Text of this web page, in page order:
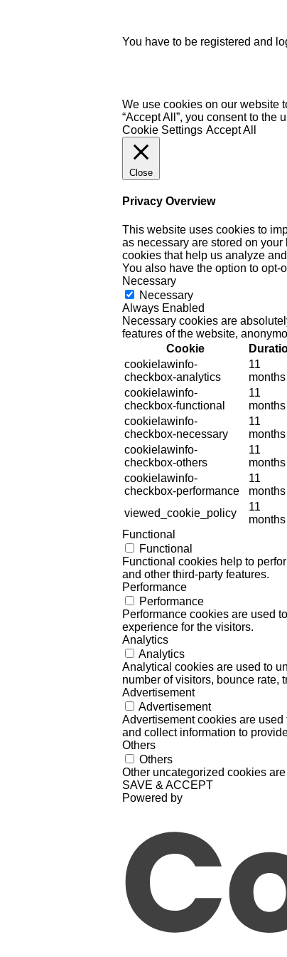
You have to be registered and
We use cookies on our website
“Accept All”, you consent to
Cookie Settings Accept All
Close
Privacy Overview
This website uses cookies to
as necessary are stored on
cookies that help us analyze
You also have the option to opt-
Necessary
Necessary
Always Enabled
Necessary cookies are
features of the website,
Cookie
cookielawinfo-
checkbox-analytics
11
months
cookielawinfo-
checkbox-functional
11
months
cookielawinfo-
checkbox-necessary
11
months
cookielawinfo-
checkbox-others
11
months
cookielawinfo-
checkbox-performance
11
months
viewed_cookie_policy
11
months
Functional
Functional
Functional cookies help to
and other third-party features.
Performance
Performance
Performance cookies are used
experience for the visitors.
Analytics
Analytics
Analytical cookies are used to
number of visitors, bounce rate,
Advertisement
Advertisement
Advertisement cookies are
and collect information to
Others
Others
Other uncategorized cookies
SAVE & ACCEPT
Powered by